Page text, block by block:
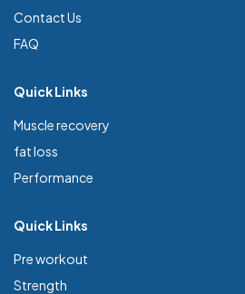
Contact Us
FAQ
Quick Links
Muscle recovery
fat loss
Performance
Quick Links
Pre workout
Strength